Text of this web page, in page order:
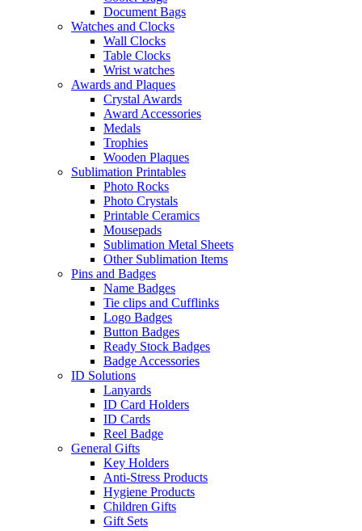
Document Bags
Watches and Clocks
Wall Clocks
Table Clocks
Wrist watches
Awards and Plaques
Crystal Awards
Award Accessories
Medals
Trophies
Wooden Plaques
Sublimation Printables
Photo Rocks
Photo Crystals
Printable Ceramics
Mousepads
Sublimation Metal Sheets
Other Sublimation Items
Pins and Badges
Name Badges
Tie clips and Cufflinks
Logo Badges
Button Badges
Ready Stock Badges
Badge Accessories
ID Solutions
Lanyards
ID Card Holders
ID Cards
Reel Badge
General Gifts
Key Holders
Anti-Stress Products
Hygiene Products
Children Gifts
Gift Sets